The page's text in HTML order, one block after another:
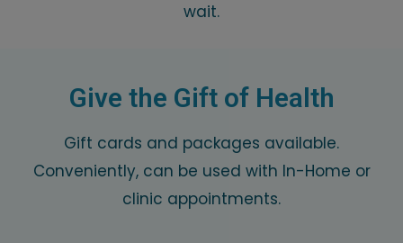
wait.
Give the Gift of Health
Gift cards and packages available.
Conveniently, can be used with In-Home or
clinic appointments.